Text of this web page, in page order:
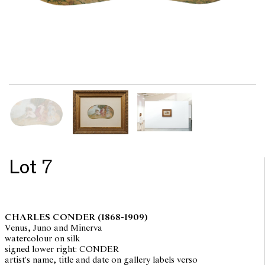
Lot 7
CHARLES CONDER (1868-1909)
Venus, Juno and Minerva
watercolour on silk
signed lower right: CONDER
artist's name, title and date on gallery labels verso